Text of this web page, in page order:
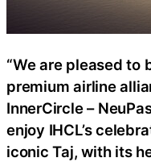
“We are pleased to
premium airline
InnerCircle –
enjoy IHCL’s
iconic Taj, with its